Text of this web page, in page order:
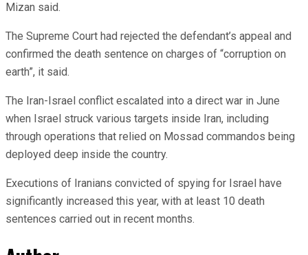
Mizan said.
The Supreme Court had rejected the defendant’s appeal and
confirmed the death sentence on charges of “corruption on
earth”, it said.
The Iran-Israel conflict escalated into a direct war in June
when Israel struck various targets inside Iran, including
through operations that relied on Mossad commandos being
deployed deep inside the country.
Executions of Iranians convicted of spying for Israel have
significantly increased this year, with at least 10 death
sentences carried out in recent months.